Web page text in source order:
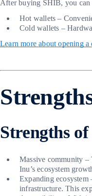
After buying SHIB, you
Hot wallets –
Cold wallets –
Learn more about opening
Strengths
Massive community –
Inu’s ecosystem
Expanding
infrastructure. This